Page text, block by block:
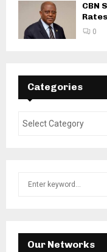
CBN
Rates
0
Categories
Our Networks